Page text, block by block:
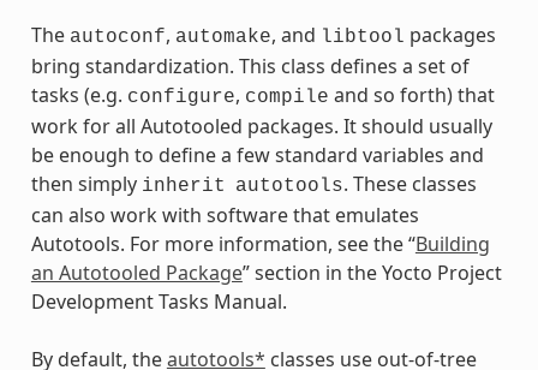
The autoconf, automake, and libtool packages
bring standardization. This class defines a set of
tasks (e.g. configure, compile and so forth) that
work for all Autotooled packages. It should usually
be enough to define a few standard variables and
then simply inherit autotools. These classes
can also work with software that emulates
Autotools. For more information, see the “Building
an Autotooled Package” section in the Yocto Project
Development Tasks Manual.
By default, theautotools* classes use out-of-tree